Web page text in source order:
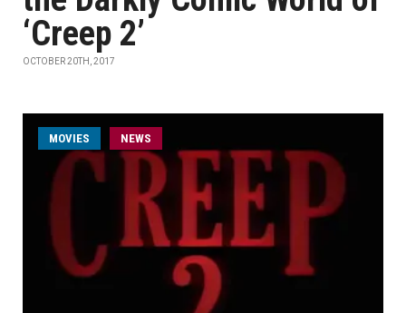
‘Creep 2’
OCTOBER 20TH, 2017
MOVIES NEWS